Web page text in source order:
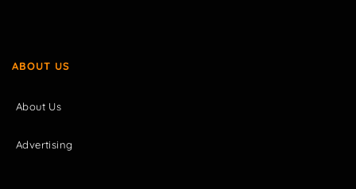
ABOUT US
About Us
Advertising